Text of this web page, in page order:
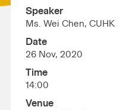
Speaker
Ms. Wei Chen, CUHK
Date
26 Nov, 2020
Time
14:00
Venue